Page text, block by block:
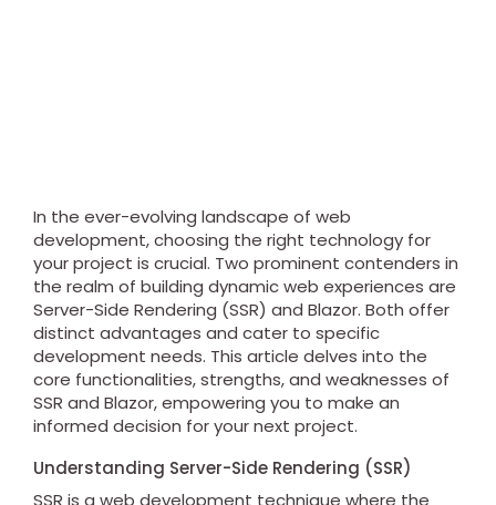
In the ever-evolving landscape of web
development, choosing the right technology for
your project is crucial. Two prominent contenders in
the realm of building dynamic web experiences are
Server-Side Rendering (SSR) and Blazor. Both offer
distinct advantages and cater to specific
development needs. This article delves into the
core functionalities, strengths, and weaknesses of
SSR and Blazor, empowering you to make an
informed decision for your next project.
Understanding Server-Side Rendering (SSR)